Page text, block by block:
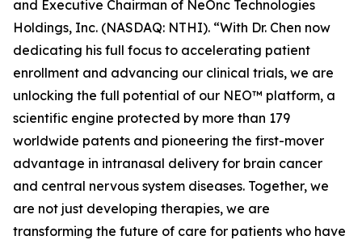
and Executive Chairman of NeOnc Technologies
Holdings, Inc. (NASDAQ: NTHI). “With Dr. Chen now
dedicating his full focus to accelerating patient
enrollment and advancing our clinical trials, we are
unlocking the full potential of our NEO™ platform, a
scientific engine protected by more than 179
worldwide patents and pioneering the first-mover
advantage in intranasal delivery for brain cancer
and central nervous system diseases. Together, we
are not just developing therapies, we are
transforming the future of care for patients who have